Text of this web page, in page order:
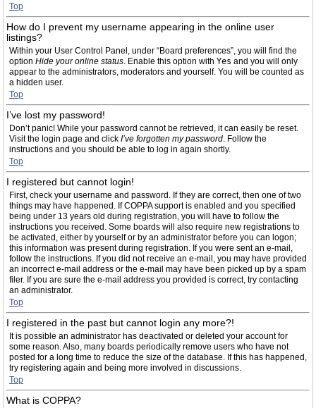
Top
How do I prevent my username appearing in the online user
listings?
Within your User Control Panel, under “Board preferences”, you will find the
option Hide your online status. Enable this option with Yes and you will only
appear to the administrators, moderators and yourself. You will be counted as
a hidden user.
Top
I’ve lost my password!
Don’t panic! While your password cannot be retrieved, it can easily be reset.
Visit the login page and click I’ve forgotten my password. Follow the
instructions and you should be able to log in again shortly.
Top
I registered but cannot login!
First, check your username and password. If they are correct, then one of two
things may have happened. If COPPA support is enabled and you specified
being under 13 years old during registration, you will have to follow the
instructions you received. Some boards will also require new registrations to
be activated, either by yourself or by an administrator before you can logon;
this information was present during registration. If you were sent an e-mail,
follow the instructions. If you did not receive an e-mail, you may have provided
an incorrect e-mail address or the e-mail may have been picked up by a spam
filer. If you are sure the e-mail address you provided is correct, try contacting
an administrator.
Top
I registered in the past but cannot login any more?!
It is possible an administrator has deactivated or deleted your account for
some reason. Also, many boards periodically remove users who have not
posted for a long time to reduce the size of the database. If this has happened,
try registering again and being more involved in discussions.
Top
What is COPPA?